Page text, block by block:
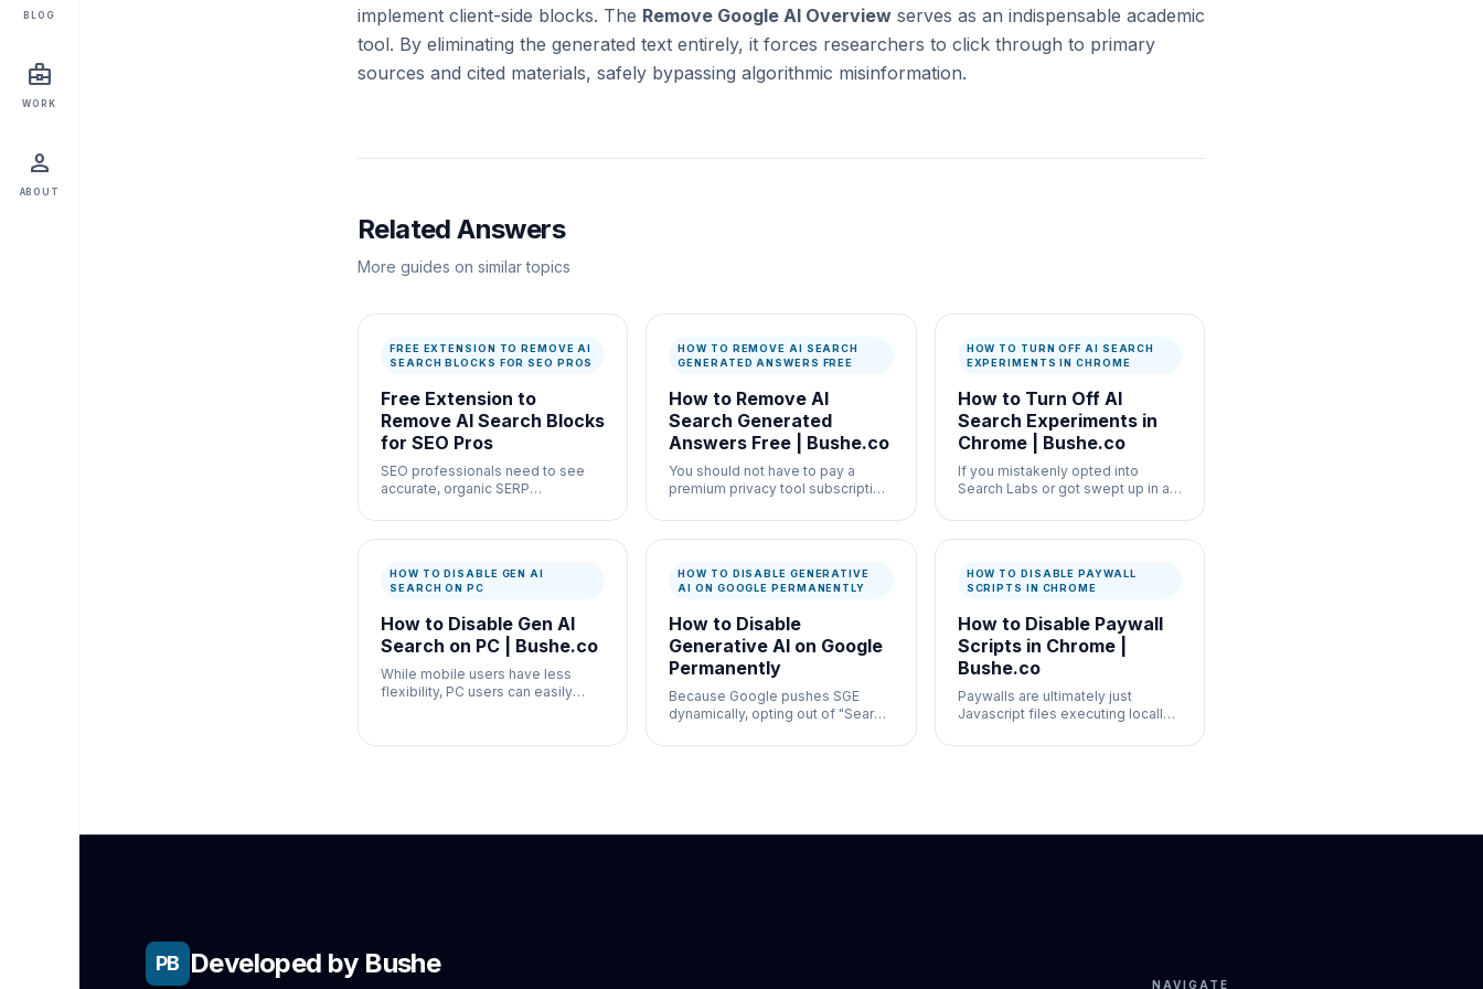
BLOG
business_center
WORK
person
ABOUT
implement client-side blocks. The Remove Google AI Overview serves as an indispensable academic
tool. By eliminating the generated text entirely, it forces researchers to click through to primary
sources and cited materials, safely bypassing algorithmic misinformation.
Related Answers
More guides on similar topics
FREE EXTENSION TO REMOVE AI
SEARCH BLOCKS FOR SEO PROS
Free Extension to
Remove AI Search Blocks
for SEO Pros
SEO professionals need to see
accurate, organic SERP
properly, but AI search blocks
violently distort where organic
HOW TO REMOVE AI SEARCH
GENERATED ANSWERS FREE
How to Remove AI
Search Generated
Answers Free | Bushe.co
You should not have to pay a
premium privacy tool subscription
HOW TO TURN OFF AI SEARCH
EXPERIMENTS IN CHROME
How to Turn Off AI
Search Experiments in
Chrome | Bushe.co
If you mistakenly opted into
Search Labs or got swept up in a
search experiments in Chrome
natively is convoluted.
HOW TO DISABLE GEN AI
SEARCH ON PC
How to Disable Gen AI
Search on PC | Bushe.co
While mobile users have less
flexibility, PC users can easily
environment.
HOW TO DISABLE GENERATIVE
AI ON GOOGLE PERMANENTLY
How to Disable
Generative AI on Google
Permanently
Because Google pushes SGE
dynamically, opting out of "Search
won't see generative AI.
HOW TO DISABLE PAYWALL
SCRIPTS IN CHROME
How to Disable Paywall
Scripts in Chrome |
Bushe.co
Paywalls are ultimately just
Javascript files executing locally
PB Developed by Bushe
NAVIGATE